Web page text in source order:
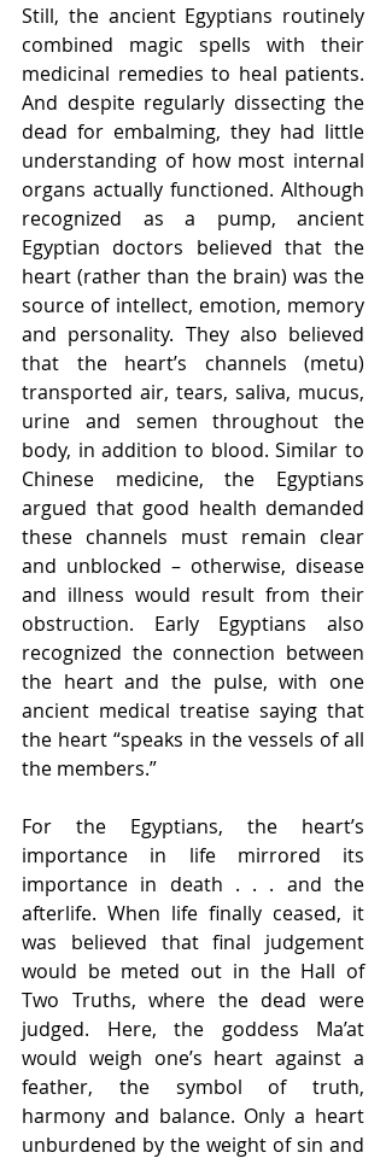
Still, the ancient Egyptians routinely
combined magic spells with their
medicinal remedies to heal patients.
And despite regularly dissecting the
dead for embalming, they had little
understanding of how most internal
organs actually functioned. Although
recognized as a pump, ancient
Egyptian doctors believed that the
heart (rather than the brain) was the
source of intellect, emotion, memory
and personality. They also believed
that the heart’s channels (metu)
transported air, tears, saliva, mucus,
urine and semen throughout the
body, in addition to blood. Similar to
Chinese medicine, the Egyptians
argued that good health demanded
these channels must remain clear
and unblocked – otherwise, disease
and illness would result from their
obstruction. Early Egyptians also
recognized the connection between
the heart and the pulse, with one
ancient medical treatise saying that
the heart “speaks in the vessels of all
the members.”
For the Egyptians, the heart’s
importance in life mirrored its
importance in death . . . and the
afterlife. When life finally ceased, it
was believed that final judgement
would be meted out in the Hall of
Two Truths, where the dead were
judged. Here, the goddess Ma’at
would weigh one’s heart against a
feather, the symbol of truth,
harmony and balance. Only a heart
unburdened by the weight of sin and